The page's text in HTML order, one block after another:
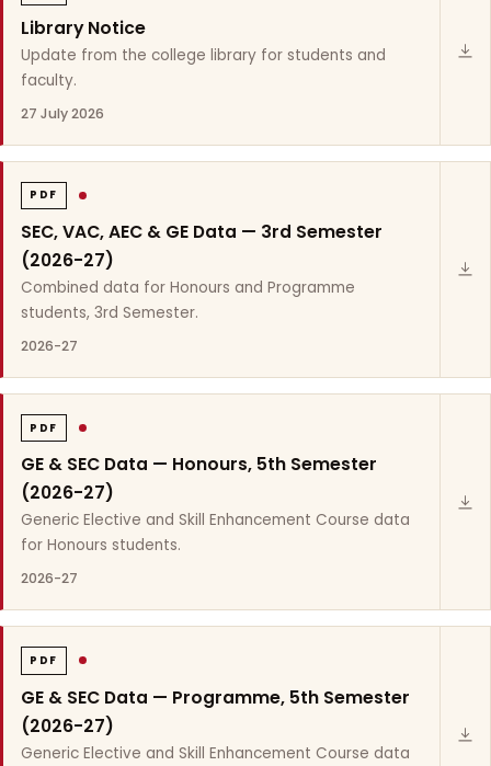
Library Notice
Update from the college library for students and
faculty.
27 July 2026
PDF
SEC, VAC, AEC & GE Data — 3rd Semester
(2026-27)
Combined data for Honours and Programme
students, 3rd Semester.
2026-27
PDF
GE & SEC Data — Honours, 5th Semester
(2026-27)
Generic Elective and Skill Enhancement Course data
for Honours students.
2026-27
PDF
GE & SEC Data — Programme, 5th Semester
(2026-27)
Generic Elective and Skill Enhancement Course data